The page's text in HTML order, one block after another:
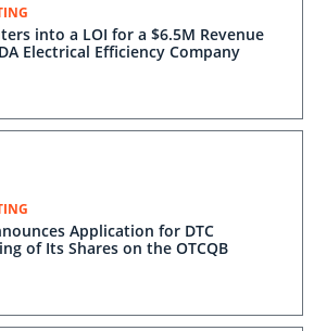
into a LOI for a $6.5M Revenue
Electrical Efficiency Company
Application for DTC
of Its Shares on the OTCQB